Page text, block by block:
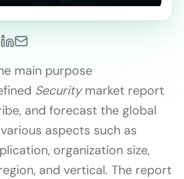
main purpose
Securitymarket report
and forecast the global
aspects such as
organization size,
and vertical. The report